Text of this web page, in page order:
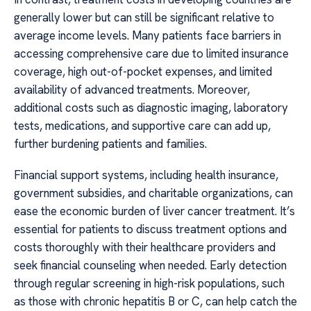
generally lower but can still be significant relative to
average income levels. Many patients face barriers in
accessing comprehensive care due to limited insurance
coverage, high out-of-pocket expenses, and limited
availability of advanced treatments. Moreover,
additional costs such as diagnostic imaging, laboratory
tests, medications, and supportive care can add up,
further burdening patients and families.
Financial support systems, including health insurance,
government subsidies, and charitable organizations, can
ease the economic burden of liver cancer treatment. It’s
essential for patients to discuss treatment options and
costs thoroughly with their healthcare providers and
seek financial counseling when needed. Early detection
through regular screening in high-risk populations, such
as those with chronic hepatitis B or C, can help catch the